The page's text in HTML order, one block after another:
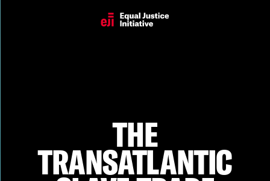
The Transatlantic Slave Trade
THE
TRANSATLANTIC